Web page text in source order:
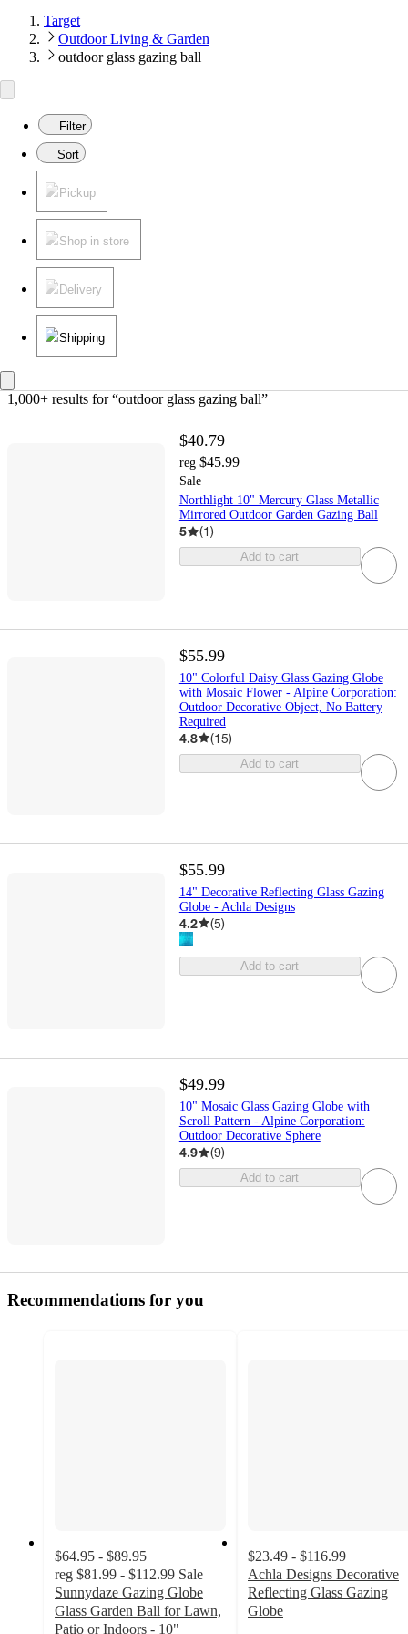
Target
Outdoor Living & Garden
outdoor glass gazing ball
Filter
Sort
Pickup
Shop in store
Delivery
Shipping
1,000+ results for “outdoor glass gazing ball”
$40.79
reg $45.99
Sale
Northlight 10" Mercury Glass Metallic
Mirrored Outdoor Garden Gazing Ball
5 (1)
Add to cart
$55.99
10" Colorful Daisy Glass Gazing Globe
with Mosaic Flower - Alpine Corporation:
Outdoor Decorative Object, No Battery
Required
4.8 (15)
Add to cart
$55.99
14" Decorative Reflecting Glass Gazing
Globe - Achla Designs
4.2 (5)
Add to cart
$49.99
10" Mosaic Glass Gazing Globe with
Scroll Pattern - Alpine Corporation:
Outdoor Decorative Sphere
4.9 (9)
Add to cart
Recommendations for you
$64.95 - $89.95
reg $81.99 - $112.99 Sale
Sunnydaze Gazing Globe
Glass Garden Ball for Lawn,
Patio or Indoors - 10"
$23.49 - $116.99
Achla Designs Decorative
Reflecting Glass Gazing
Globe